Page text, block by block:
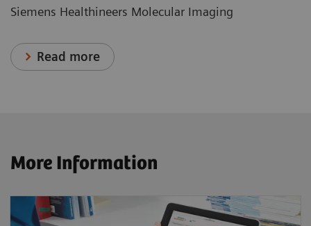
Siemens Healthineers Molecular Imaging
Read more
More Information